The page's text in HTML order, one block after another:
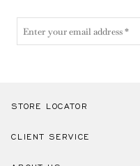
STORE LOCATOR
CLIENT SERVICE